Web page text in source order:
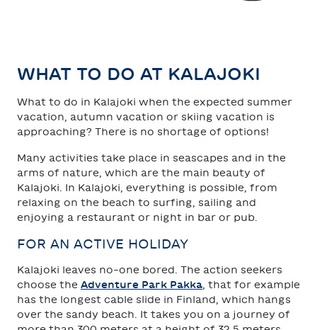
WHAT TO DO AT KALAJOKI
What to do in Kalajoki when the expected summer
vacation, autumn vacation or skiing vacation is
approaching? There is no shortage of options!
Many activities take place in seascapes and in the
arms of nature, which are the main beauty of
Kalajoki. In Kalajoki, everything is possible, from
relaxing on the beach to surfing, sailing and
enjoying a restaurant or night in bar or pub.
FOR AN ACTIVE HOLIDAY
Kalajoki leaves no-one bored. The action seekers
choose the Adventure Park Pakka , that for example
has the longest cable slide in Finland, which hangs
over the sandy beach. It takes you on a journey of